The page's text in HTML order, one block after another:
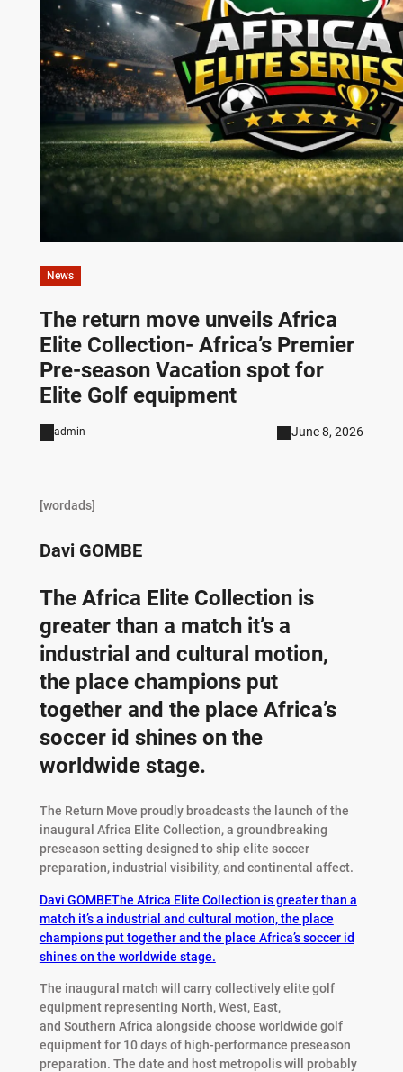
News
The return move unveils Africa
Elite Collection- Africa’s Premier
Pre-season Vacation spot for
Elite Golf equipment
admin June 8, 2026
[wordads]
Davi GOMBE
The Africa Elite Collection is
greater than a match it’s a
industrial and cultural motion,
the place champions put
together and the place Africa’s
soccer id shines on the
worldwide stage.
The Return Move proudly broadcasts the launch of the
inaugural Africa Elite Collection, a groundbreaking
preseason setting designed to ship elite soccer
preparation, industrial visibility, and continental affect.
Davi GOMBEThe Africa Elite Collection is greater than a
match it’s a industrial and cultural motion, the place
champions put together and the place Africa’s soccer id
shines on the worldwide stage.
The inaugural match will carry collectively elite golf
equipment representing North, West, East,
and Southern Africa alongside choose worldwide golf
equipment for 10 days of high-performance preseason
preparation. The date and host metropolis will probably